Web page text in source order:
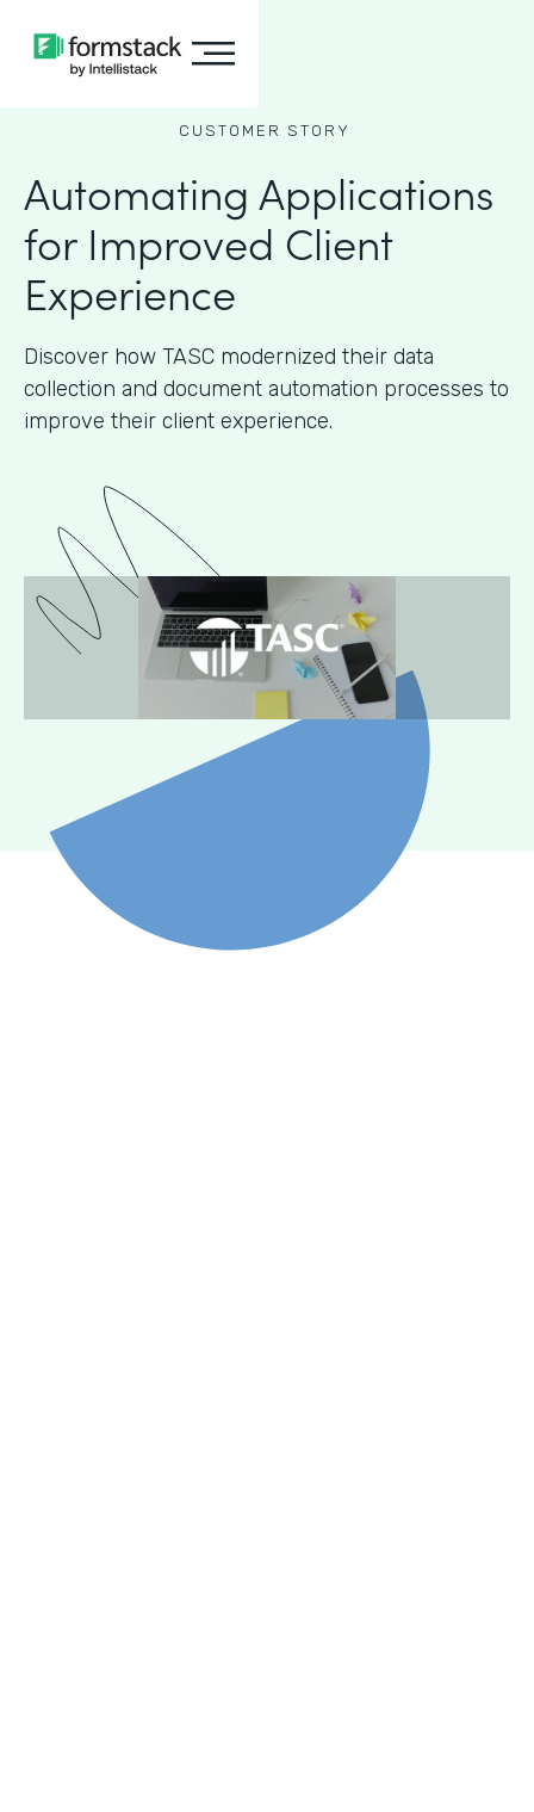
CUSTOMER STORY
Automating Applications
for Improved Client
Experience
Discover how TASC modernized their data
collection and document automation processes to
improve their client experience.